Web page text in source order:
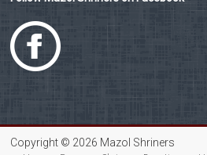
Copyright © 2026 Mazol Shriners